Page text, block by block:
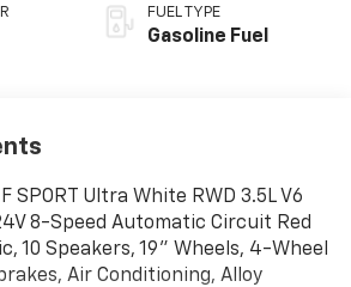
FUEL TYPE
Gasoline Fuel
SPORT Ultra White RWD 3.5L V6
8-Speed Automatic Circuit Red
10 Speakers, 19" Wheels, 4-Wheel
Air Conditioning, Alloy